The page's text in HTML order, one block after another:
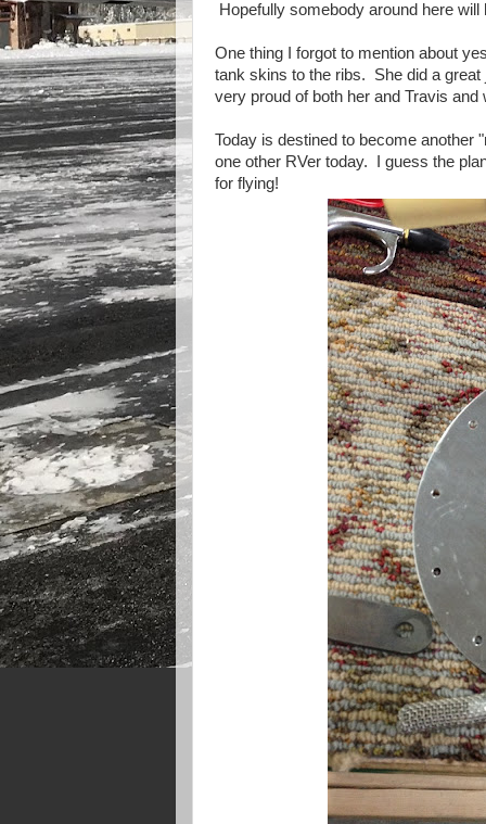
Hopefully somebody around here
One thing I forgot to mention about
tank skins to the ribs. She did a
very proud of both her and Travis
Today is destined to become another
one other RVer today. I guess the
for flying!